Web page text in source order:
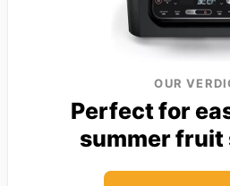
OUR
Perfect for
summer fruit